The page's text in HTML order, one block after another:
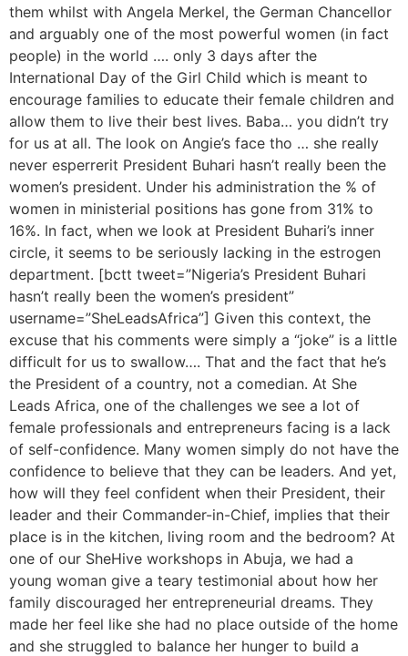
them whilst with Angela Merkel, the German Chancellor
and arguably one of the most powerful women (in fact
people) in the world …. only 3 days after the
International Day of the Girl Child which is meant to
encourage families to educate their female children and
allow them to live their best lives. Baba… you didn’t try
for us at all. The look on Angie’s face tho … she really
never esperrerit President Buhari hasn’t really been the
women’s president. Under his administration the % of
women in ministerial positions has gone from 31% to
16%. In fact, when we look at President Buhari’s inner
circle, it seems to be seriously lacking in the estrogen
department. [bctt tweet=”Nigeria’s President Buhari
hasn’t really been the women’s president”
username=”SheLeadsAfrica”] Given this context, the
excuse that his comments were simply a “joke” is a little
difficult for us to swallow…. That and the fact that he’s
the President of a country, not a comedian. At She
Leads Africa, one of the challenges we see a lot of
female professionals and entrepreneurs facing is a lack
of self-confidence. Many women simply do not have the
confidence to believe that they can be leaders. And yet,
how will they feel confident when their President, their
leader and their Commander-in-Chief, implies that their
place is in the kitchen, living room and the bedroom? At
one of our SheHive workshops in Abuja, we had a
young woman give a teary testimonial about how her
family discouraged her entrepreneurial dreams. They
made her feel like she had no place outside of the home
and she struggled to balance her hunger to build a